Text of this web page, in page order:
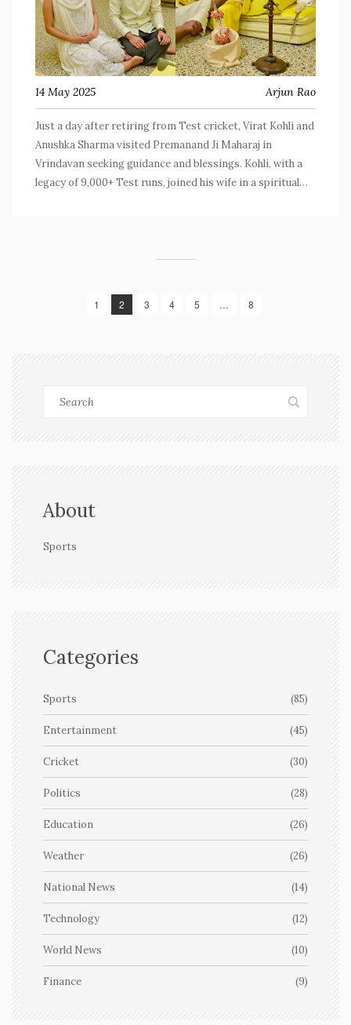
14 May 2025 Arjun Rao
Just a day after retiring from Test cricket, Virat Kohli and
Anushka Sharma visited Premanand Ji Maharaj in
Vrindavan seeking guidance and blessings. Kohli, with a
legacy of 9,000+ Test runs, joined his wife in a spiritual
1 2 3 4 5 … 8
About
Sports
Categories
Sports (85)
Entertainment (45)
Cricket (30)
Politics (28)
Education (26)
Weather (26)
National News (14)
Technology (12)
World News (10)
Finance (9)